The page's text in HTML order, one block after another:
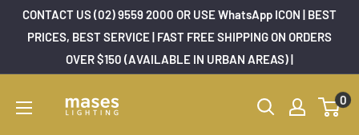
SkipCONTACT US (02) 9559 2000 OR USE WhatsApp ICON | BEST
PRICES, BEST SERVICE | FAST FREE SHIPPING ON ORDERS
OVER $150 (AVAILABLE IN URBAN AREAS) |
Mases
Lighting
0